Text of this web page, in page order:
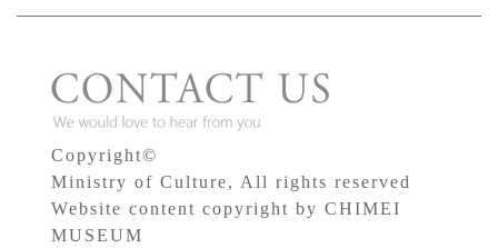
Copyright©
Ministry of Culture, All rights reserved
Website content copyright by CHIMEI
MUSEUM